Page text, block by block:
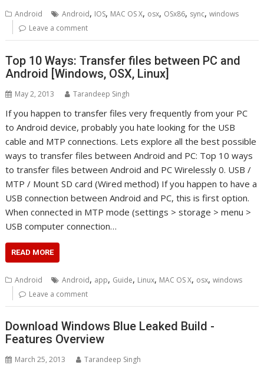
Android Android, IOS, MAC OS X, osx, OSx86, sync,windows
Leave a comment
Top 10 Ways: Transfer files between PC and
Android [Windows, OSX, Linux]
May 2, 2013 Tarandeep Singh
If you happen to transfer files very frequently from your PC
to Android device, probably you hate looking for the USB
cable and MTP connections. Lets explore all the best possible
ways to transfer files between Android and PC: Top 10 ways
to transfer files between Android and PC Wirelessly 0. USB /
MTP / Mount SD card (Wired method) If you happen to have a
USB connection between Android and PC, this is first option.
When connected in MTP mode (settings > storage > menu >
USB computer connection…
READ MORE
Android Android, app, Guide, Linux, MAC OS X, osx,windows
Leave a comment
Download Windows Blue Leaked Build -
Features Overview
March 25, 2013 Tarandeep Singh